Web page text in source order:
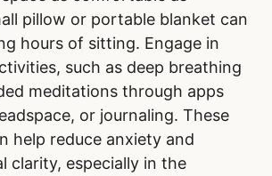
pillow or portable blanket can
hours of sitting. Engage in
such as deep breathing
meditations through apps
or journaling. These
help reduce anxiety and
clarity, especially in the